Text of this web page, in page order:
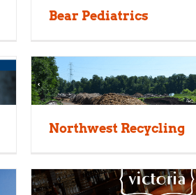
Bear Pediatrics
Northwest Recycling